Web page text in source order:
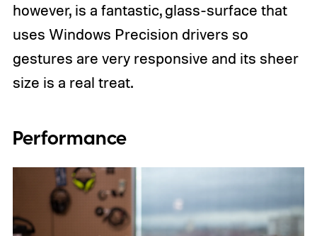
however, is a fantastic, glass-surface that
uses Windows Precision drivers so
gestures are very responsive and its sheer
size is a real treat.
Performance